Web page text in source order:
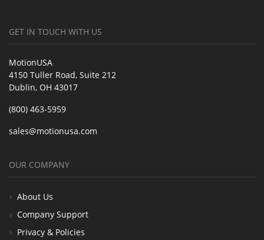
GET IN TOUCH WITH US
MotionUSA
4150 Tuller Road, Suite 212
Dublin, OH 43017
(800) 463-5959
sales@motionusa.com
OUR COMPANY
About Us
Company Support
Privacy & Policies